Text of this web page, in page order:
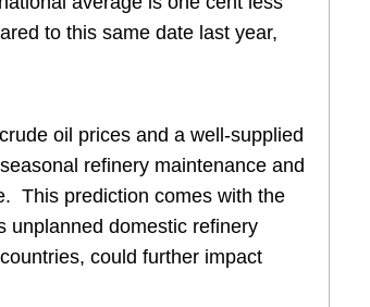
to this same date last year,
oil prices and a well-supplied
refinery maintenance and
This prediction comes with the
unplanned domestic refinery
could further impact